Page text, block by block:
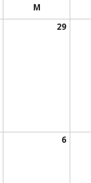
M
29
6